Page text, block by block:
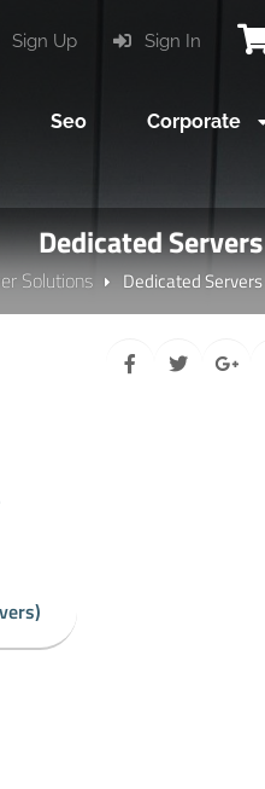
Sign In
Sign Up
Seo Corporate
Dedicated Servers
Solutions Dedicated Servers